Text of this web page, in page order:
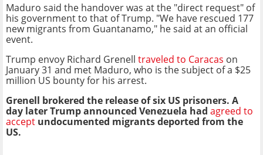
Maduro said the handover was at the "direct request" of
his government to that of Trump. "We have rescued 177
new migrants from Guantanamo," he said at an official
event.
Trump envoy Richard Grenell traveled to Caracas on
January 31 and met Maduro, who is the subject of a $25
million US bounty for his arrest.
Grenell brokered the release of six US prisoners. A
day later Trump announced Venezuela had agreed to
accept undocumented migrants deported from the
US.